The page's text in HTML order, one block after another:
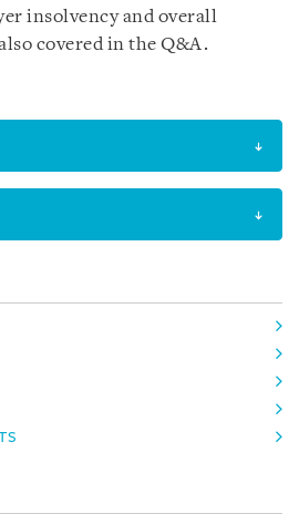
insolvency and overall
covered in the Q&A.